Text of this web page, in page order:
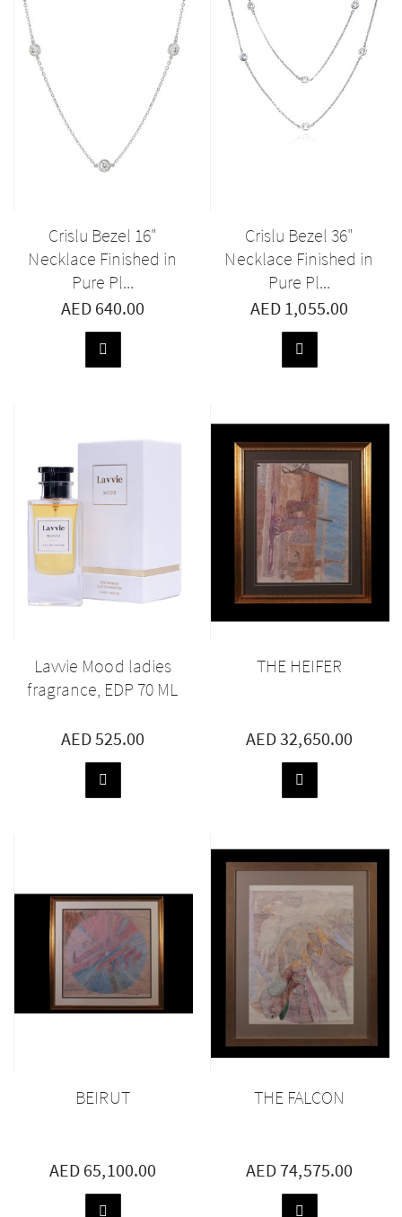
Crislu Bezel 16"
Necklace Finished in
Pure Pl...
AED 640.00
ADD
Crislu Bezel 36"
Necklace Finished in
Pure Pl...
AED 1,055.00
ADD
Lavvie Mood ladies
fragrance, EDP 70 ML
AED 525.00
THE HEIFER
AED 32,650.00
BEIRUT
AED 65,100.00
THE FALCON
AED 74,575.00